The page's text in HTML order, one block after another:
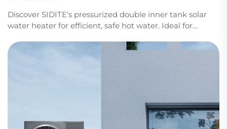
Discover SIDITE's pressurized double inner tank solar
water heater for efficient, safe hot water. Ideal for
savings—request a quote today.